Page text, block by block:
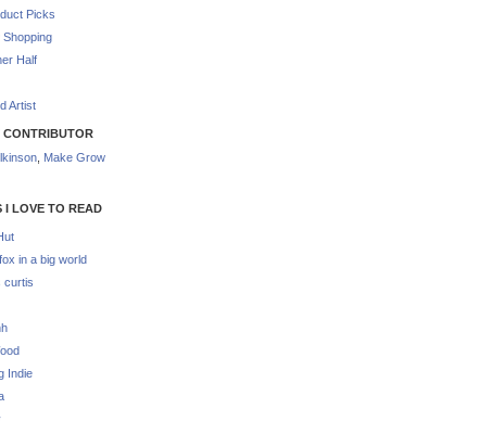
Picks
Shopping
Half
Artist
CONTRIBUTOR
Make Grow
I LOVE TO READ
in a big world
curtis
Indie